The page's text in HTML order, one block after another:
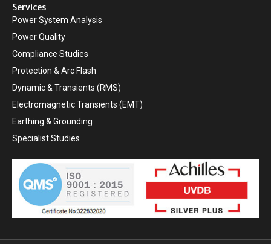
Services
Power System Analysis
Power Quality
Compliance Studies
Protection & Arc Flash
Dynamic & Transients (RMS)
Electromagnetic Transients (EMT)
Earthing & Grounding
Specialist Studies